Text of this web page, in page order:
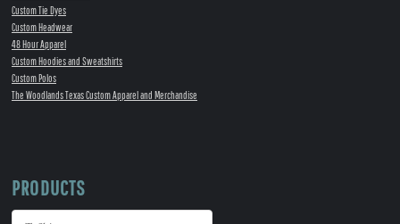
Custom Tie Dyes
Custom Headwear
48 Hour Apparel
Custom Hoodies and Sweatshirts
Custom Polos
The Woodlands Texas Custom Apparel and Merchandise
PRODUCTS